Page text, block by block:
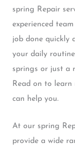
spring Repair
experienced
job done quickly
your daily
springs or just a
Read on to learn
can help you.
At our spring
provide a wide